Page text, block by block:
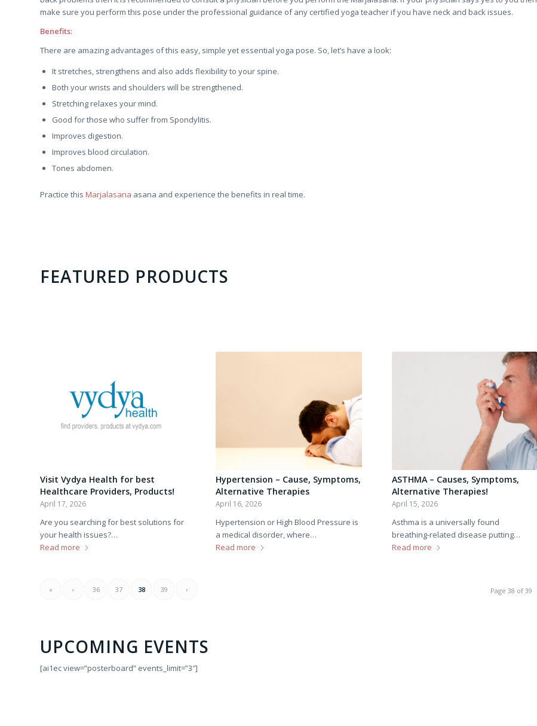
make sure you perform this pose under the professional guidance of any certified yoga teacher if you have neck and back issues.
Benefits:
There are amazing advantages of this easy, simple yet essential yoga pose. So, let’s have a look:
It stretches, strengthens and also adds flexibility to your spine.
Both your wrists and shoulders will be strengthened.
Stretching relaxes your mind.
Good for those who suffer from Spondylitis.
Improves digestion.
Improves blood circulation.
Tones abdomen.
Practice this Marjalasana asana and experience the benefits in real time.
FEATURED PRODUCTS
Visit Vydya Health for best
Healthcare Providers, Products!
April 17, 2026
Are you searching for best solutions for
your health issues?…
Read more
Hypertension – Cause, Symptoms,
Alternative Therapies
April 16, 2026
Hypertension or High Blood Pressure is
a medical disorder, where…
Read more
ASTHMA – Causes, Symptoms,
Alternative Therapies!
April 15, 2026
Asthma is a universally found
breathing-related disease putting…
Read more
Page 38 of 39
« ‹ 36 37 38 39 ›
UPCOMING EVENTS
[ai1ec view=”posterboard” events_limit=”3″]